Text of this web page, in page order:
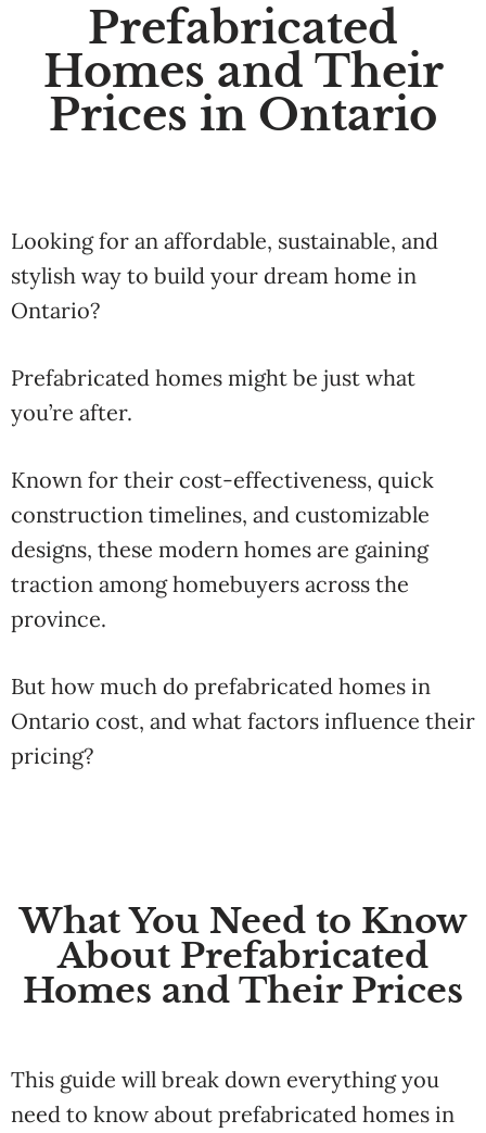
Prefabricated
Homes and Their
Prices in Ontario
Looking for an affordable, sustainable, and
stylish way to build your dream home in
Ontario?
Prefabricated homes might be just what
you’re after.
Known for their cost-effectiveness, quick
construction timelines, and customizable
designs, these modern homes are gaining
traction among homebuyers across the
province.
But how much do prefabricated homes in
Ontario cost, and what factors influence their
pricing?
What You Need to Know
About Prefabricated
Homes and Their Prices
This guide will break down everything you
need to know about prefabricated homes in